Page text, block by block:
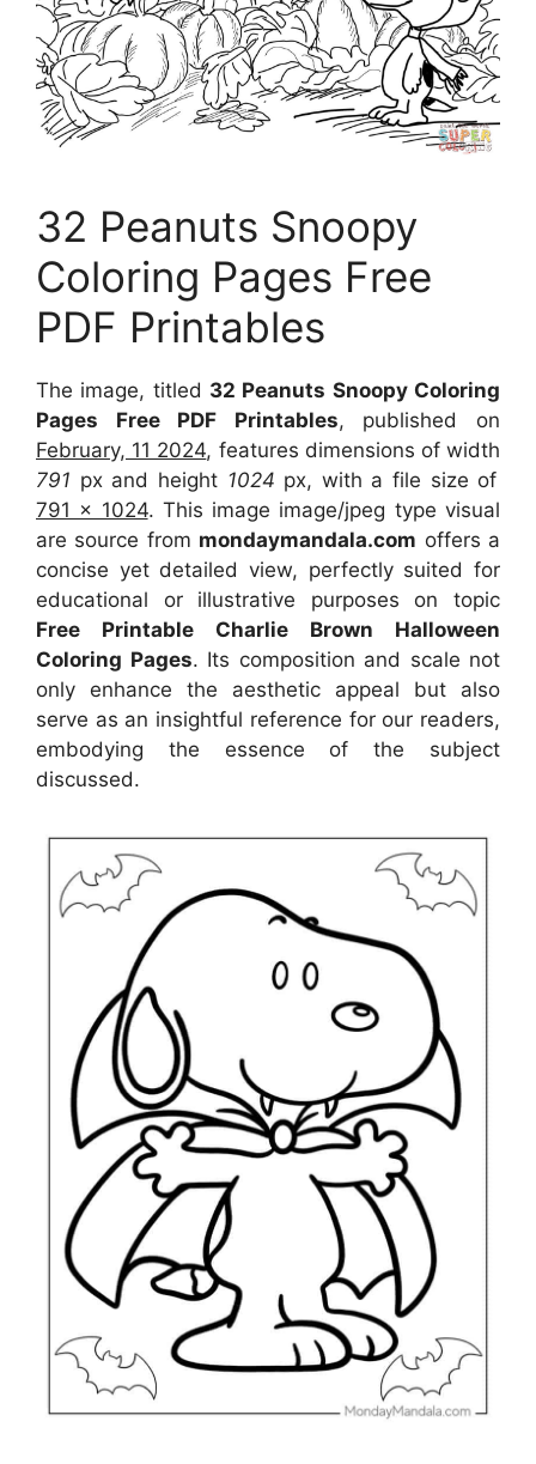
32 Peanuts Snoopy
Coloring Pages Free
PDF Printables
The image, titled 32 Peanuts Snoopy Coloring
Pages Free PDF Printables, published on
February, 11 2024, features dimensions of width
791 px and height 1024 px, with a file size of
791 x 1024. This image image/jpeg type visual
are source from mondaymandala.com offers a
concise yet detailed view, perfectly suited for
educational or illustrative purposes on topic
Free Printable Charlie Brown Halloween
Coloring Pages. Its composition and scale not
only enhance the aesthetic appeal but also
serve as an insightful reference for our readers,
embodying the essence of the subject
discussed.